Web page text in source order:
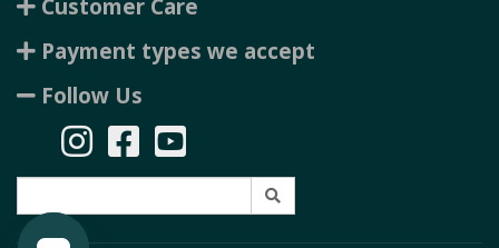
Customer Care
Payment types we accept
Follow Us